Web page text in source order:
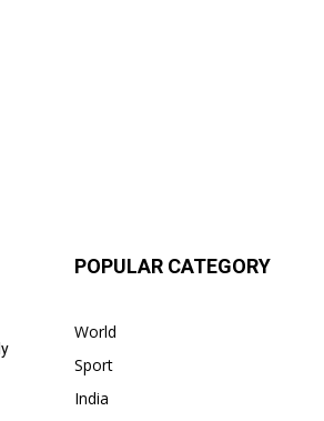
POPULAR CATEGORY
World
Sport
India